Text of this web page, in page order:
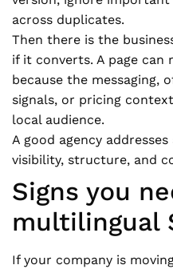
across duplicates.
Then there is the
if it converts. A page can
because the messaging,
signals, or pricing
local audience.
A good agency
visibility, structure, and
Signs you
multilingual
If your company is